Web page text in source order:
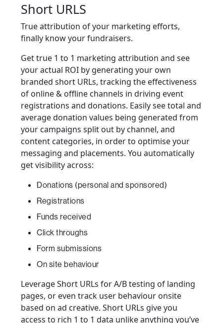
Short URLS
True attribution of your marketing efforts,
finally know your fundraisers.
Get true 1 to 1 marketing attribution and see
your actual ROI by generating your own
branded short URLs, tracking the effectiveness
of online & offline channels in driving event
registrations and donations. Easily see total and
average donation values being generated from
your campaigns split out by channel, and
content categories, in order to optimise your
messaging and placements. You automatically
get visibility across:
Donations (personal and sponsored)
Registrations
Funds received
Click throughs
Form submissions
On site behaviour
Leverage Short URLs for A/B testing of landing
pages, or even track user behaviour onsite
based on ad creative. Short URLs give you
access to rich 1 to 1 data unlike anything you’ve